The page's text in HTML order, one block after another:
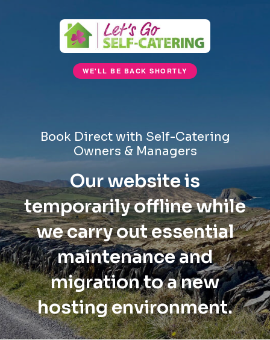
WE'LL BE BACK SHORTLY
Book Direct with Self-Catering
Owners & Managers
Our website is
temporarily offline while
we carry out essential
maintenance and
migration to a new
hosting environment.